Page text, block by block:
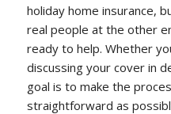
holiday home insurance,
real people at the other
ready to help. Whether
discussing your cover in
goal is to make the
straightforward as